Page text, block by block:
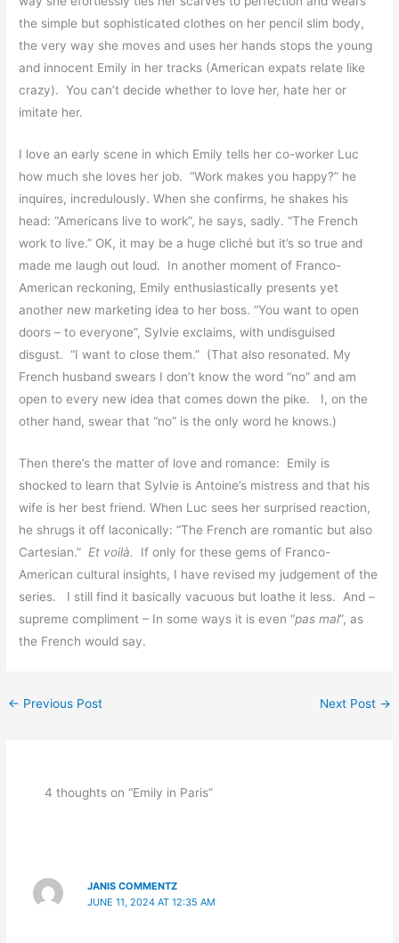
the simple but sophisticated clothes on her pencil slim body,
the very way she moves and uses her hands stops the young
and innocent Emily in her tracks (American expats relate like
crazy). You can’t decide whether to love her, hate her or
imitate her.
I love an early scene in which Emily tells her co-worker Luc
how much she loves her job. “Work makes you happy?” he
inquires, incredulously. When she confirms, he shakes his
head: “Americans live to work”, he says, sadly. “The French
work to live.” OK, it may be a huge cliché but it’s so true and
made me laugh out loud. In another moment of Franco-
American reckoning, Emily enthusiastically presents yet
another new marketing idea to her boss. “You want to open
doors – to everyone”, Sylvie exclaims, with undisguised
disgust. “I want to close them.” (That also resonated. My
French husband swears I don’t know the word “no” and am
open to every new idea that comes down the pike. I, on the
other hand, swear that “no” is the only word he knows.)
Then there’s the matter of love and romance: Emily is
shocked to learn that Sylvie is Antoine’s mistress and that his
wife is her best friend. When Luc sees her surprised reaction,
he shrugs it off laconically: “The French are romantic but also
Cartesian.” Et voilà.
If only for these gems of Franco-
American cultural insights, I have revised my judgement of the
series. I still find it basically vacuous but loathe it less. And –
supreme compliment – In some ways it is even “pas mal”, as
the French would say.
← Previous Post Next Post →
4 thoughts on “Emily in Paris”
JANIS COMMENTZ
JUNE 11, 2024 AT 12:35 AM